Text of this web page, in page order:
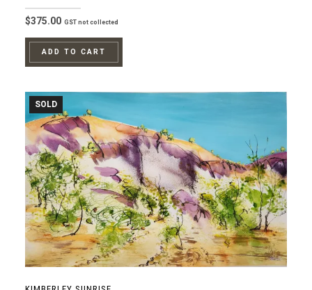
$375.00 GST not collected
ADD TO CART
SOLD